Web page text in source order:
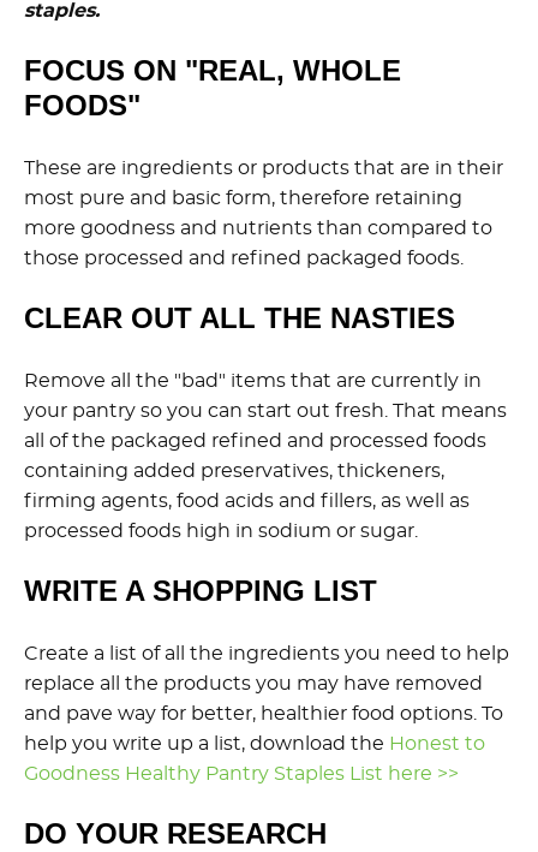
staples.
FOCUS ON "REAL, WHOLE
FOODS"
These are ingredients or products that are in their
most pure and basic form, therefore retaining
more goodness and nutrients than compared to
those processed and refined packaged foods.
CLEAR OUT ALL THE NASTIES
Remove all the "bad" items that are currently in
your pantry so you can start out fresh. That means
all of the packaged refined and processed foods
containing added preservatives, thickeners,
firming agents, food acids and fillers, as well as
processed foods high in sodium or sugar.
WRITE A SHOPPING LIST
Create a list of all the ingredients you need to help
replace all the products you may have removed
and pave way for better, healthier food options. To
help you write up a list, download the Honest to
Goodness Healthy Pantry Staples List here >>
DO YOUR RESEARCH